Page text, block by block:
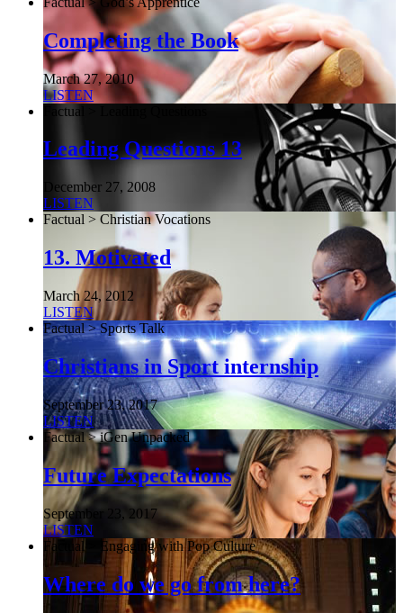
Completing the Book
March 27, 2010
LISTEN
Factual > Leading Questions
Leading Questions 13
December 27, 2008
LISTEN
Factual > Christian Vocations
13. Motivated
March 24, 2012
LISTEN
Factual > Sports Talk
Christians in Sport internship
September 23, 2017
LISTEN
Factual > iGen Unpacked
Future Expectations
September 23, 2017
LISTEN
Factual > Engaging with Pop Culture
Where do we go from here?